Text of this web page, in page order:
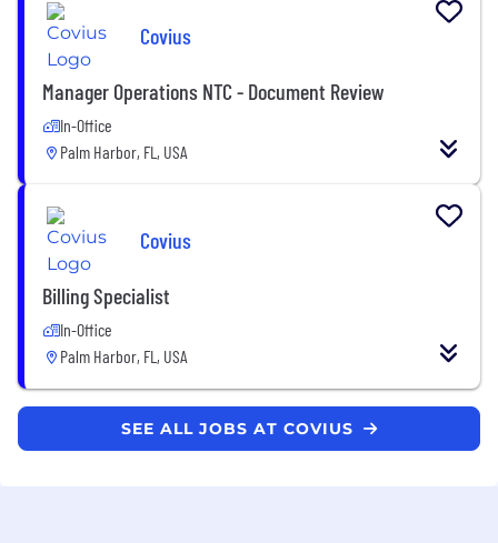
Covius
Manager Operations NTC - Document Review
In-Office
Palm Harbor, FL, USA
Covius
Billing Specialist
In-Office
Palm Harbor, FL, USA
SEE ALL JOBS AT COVIUS